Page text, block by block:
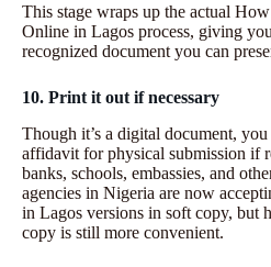
This stage wraps up the actual
Online in Lagos process, giving
recognized document you can
10. Print it out if necessary
Though it’s a digital document,
affidavit for physical submission if
banks, schools, embassies, and
agencies in Nigeria are now
in Lagos versions in soft copy, but
copy is still more convenient.